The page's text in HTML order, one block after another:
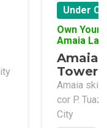
Under
Own Your
Amaia
Amaia
Tower
Amaia
cor P.
City